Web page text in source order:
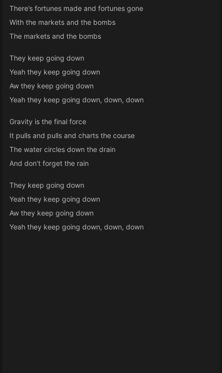
There’s fortunes made and fortunes gone
With the markets and the bombs
The markets and the bombs
They keep going down
Yeah they keep going down
Aw they keep going down
Yeah they keep going down, down, down
Gravity is the final force
It pulls and pulls and charts the course
The water circles down the drain
And don’t forget the rain
They keep going down
Yeah they keep going down
Aw they keep going down
Yeah they keep going down, down, down